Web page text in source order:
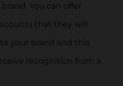
You can offer
that they will
your brand and this
recognition from a